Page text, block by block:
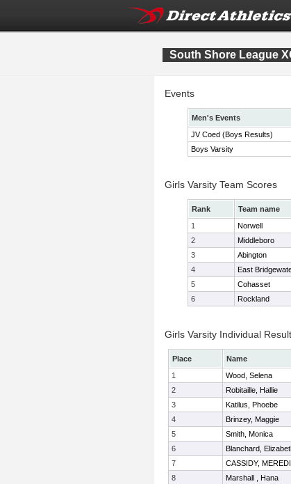
South Shore League
Events
Men's Events
JV Coed (Boys Results)
Boys Varsity
Girls Varsity Team Scores
Rank Team name
1
Norwell
2
Middleboro
3
Abington
4
East
5
Cohasset
6
Rockland
Girls Varsity Individual
Place Name
1
Wood, Selena
2
Robitaille, Hallie
3
Katilus, Phoebe
4
Brinzey, Maggie
5
Smith, Monica
6
Blanchard,
7
CASSIDY,
8
Marshall , Hana